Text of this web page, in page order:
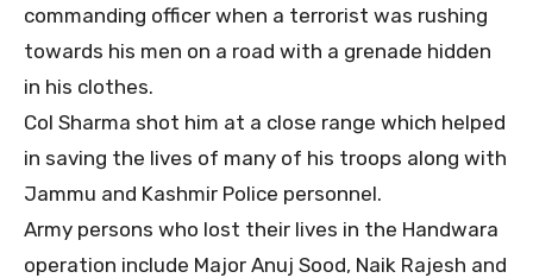
commanding officer when a terrorist was rushing
towards his men on a road with a grenade hidden
in his clothes.
Col Sharma shot him at a close range which helped
in saving the lives of many of his troops along with
Jammu and Kashmir Police personnel.
Army persons who lost their lives in the Handwara
operation include Major Anuj Sood, Naik Rajesh and